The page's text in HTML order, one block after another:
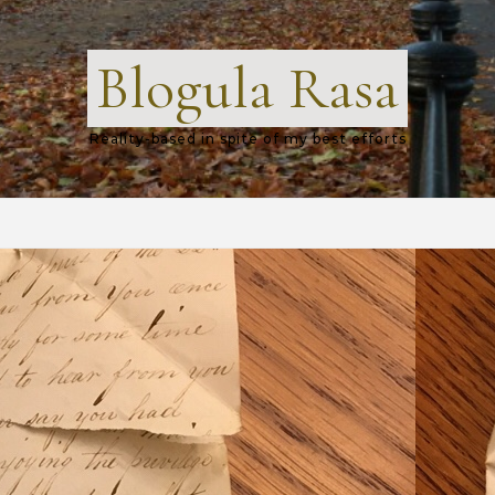
Blogula Rasa
Reality-based in spite of my best efforts